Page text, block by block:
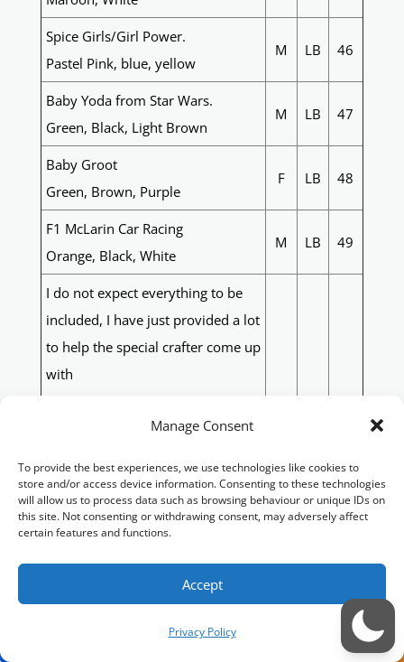
Manage Consent
To provide the best experiences, we use technologies like cookies to
store and/or access device information. Consenting to these technologies
will allow us to process data such as browsing behaviour or unique IDs on
this site. Not consenting or withdrawing consent, may adversely affect
certain features and functions.
Accept
Privacy Policy
Spice Girls/Girl Power.
Pastel Pink, blue, yellow
M LB 46
Baby Yoda from Star Wars.
Green, Black, Light Brown
M LB 47
Baby Groot
Green, Brown, Purple
F LB 48
F1 McLarin Car Racing
Orange, Black, White
M LB 49
I do not expect everything to be
included, I have just provided a lot
to help the special crafter come up
with
MK2 Spitfire
Horse
Cattle
Aussie Countryside
F Q 50